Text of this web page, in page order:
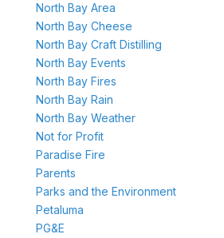
North Bay Area
North Bay Cheese
North Bay Craft Distilling
North Bay Events
North Bay Fires
North Bay Rain
North Bay Weather
Not for Profit
Paradise Fire
Parents
Parks and the Environment
Petaluma
PG&E